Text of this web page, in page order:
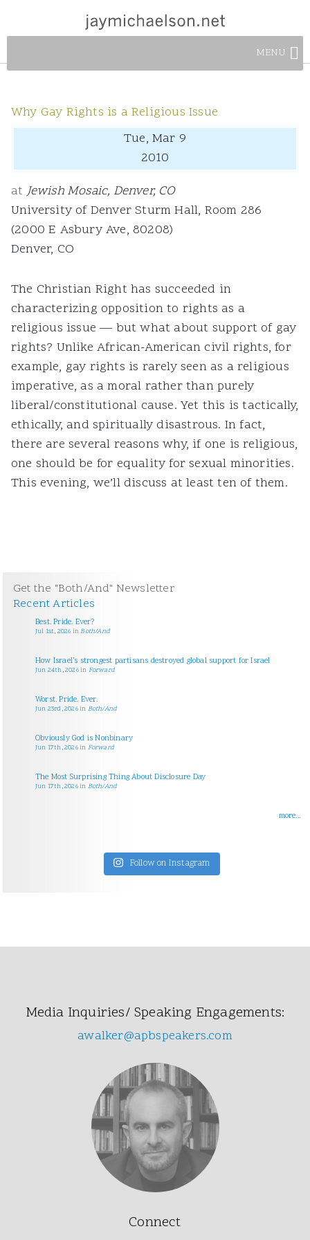
MENU
Why Gay Rights is a Religious Issue
Tue, Mar 9
2010
at Jewish Mosaic, Denver, CO
University of Denver Sturm Hall, Room 286
(2000 E Asbury Ave, 80208)
Denver, CO
The Christian Right has succeeded in
characterizing opposition to rights as a
religious issue — but what about support of gay
rights? Unlike African-American civil rights, for
example, gay rights is rarely seen as a religious
imperative, as a moral rather than purely
liberal/constitutional cause. Yet this is tactically,
ethically, and spiritually disastrous. In fact,
there are several reasons why, if one is religious,
one should be for equality for sexual minorities.
This evening, we’ll discuss at least ten of them.
Get the "Both/And" Newsletter
Recent Articles
Best. Pride. Ever?
Jul 1st, 2026 inBoth/And
How Israel’s strongest partisans destroyed global support for Israel
Jun 24th, 2026in Forward
Worst. Pride. Ever.
Jun 23rd, 2026in Both/And
Obviously God is Nonbinary
Jun 17th, 2026in Forward
The Most Surprising Thing About Disclosure Day
Jun 17th, 2026in Both/And
more...
Follow on Instagram
Media Inquiries/ Speaking Engagements:
awalker@apbspeakers.com
Connect